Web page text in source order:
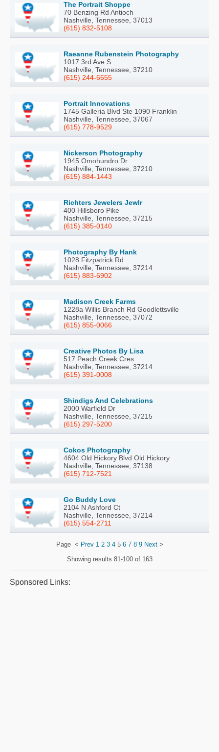
The Portrait Shoppe
70 Benzing Rd Antioch
Nashville, Tennessee, 37013
(615) 832-5108
Raeanne Rubenstein Photography
1017 3rd Ave S
Nashville, Tennessee, 37210
(615) 244-6655
Portrait Innovations
1745 Galleria Blvd Ste 1090 Franklin
Nashville, Tennessee, 37067
(615) 778-9529
Nickerson Photography
1945 Omohundro Dr
Nashville, Tennessee, 37210
(615) 884-1443
Richters Jewelers Jewlr
400 Hillsboro Pike
Nashville, Tennessee, 37215
(615) 385-0140
Photography By Hank
1028 Fitzpatrick Rd
Nashville, Tennessee, 37214
(615) 883-6902
Madison Creek Farms
1228a Willis Branch Rd Goodlettsville
Nashville, Tennessee, 37072
(615) 855-0066
Creative Photos By Lisa
517 Peach Creek Cres
Nashville, Tennessee, 37214
(615) 391-0008
Shindigs And Celebrations
2000 Warfield Dr
Nashville, Tennessee, 37215
(615) 297-5200
Cokos Photography
4604 Old Hickory Blvd Old Hickory
Nashville, Tennessee, 37138
(615) 712-7521
Go Buddy Love
2104 N Ashford Ct
Nashville, Tennessee, 37214
(615) 554-2711
Page < Prev 1 2 3 45 6 7 8 9 Next>
Showing results 81-100 of 163
Sponsored Links: